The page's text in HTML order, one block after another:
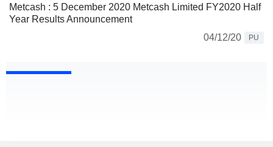
Metcash : 5 December 2020 Metcash Limited FY2020 Half
Year Results Announcement
04/12/20
PU